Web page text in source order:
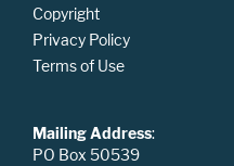
Copyright
Privacy Policy
Terms of Use
Mailing Address:
PO Box 50539